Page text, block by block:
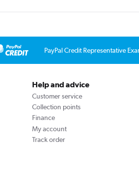
PayPal Credit Representative
Help and advice
Customer service
Collection points
Finance
My account
Track order